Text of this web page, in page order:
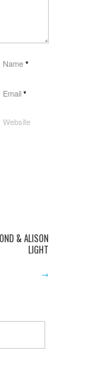
Name *
Email *
Website
& ALISON
LIGHT
→